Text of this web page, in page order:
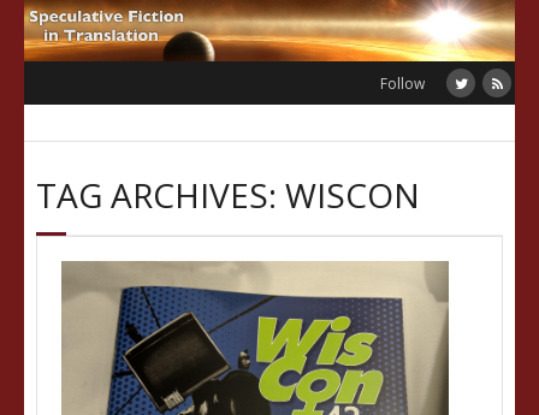
Skip
to
Follow
TAG ARCHIVES: WISCON